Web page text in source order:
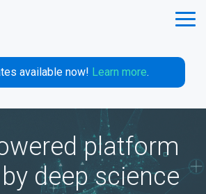
available now! Learn more.
platform
deep science